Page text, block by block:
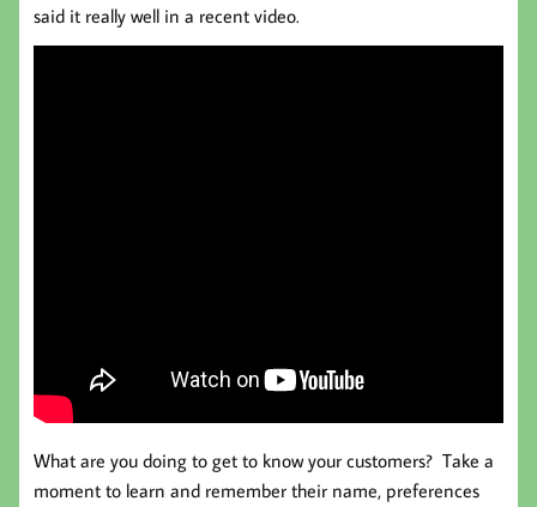
said it really well in a recent video.
What are you doing to get to know your customers? Take a
moment to learn and remember their name, preferences